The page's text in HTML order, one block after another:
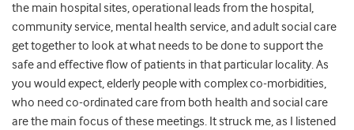
the main hospital sites, operational leads from the hospital,
community service, mental health service, and adult social care
get together to look at what needs to be done to support the
safe and effective flow of patients in that particular locality. As
you would expect, elderly people with complex co-morbidities,
who need co-ordinated care from both health and social care
are the main focus of these meetings. It struck me, as I listened